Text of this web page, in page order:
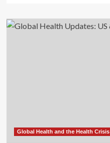
Global Health and the Health Crisis